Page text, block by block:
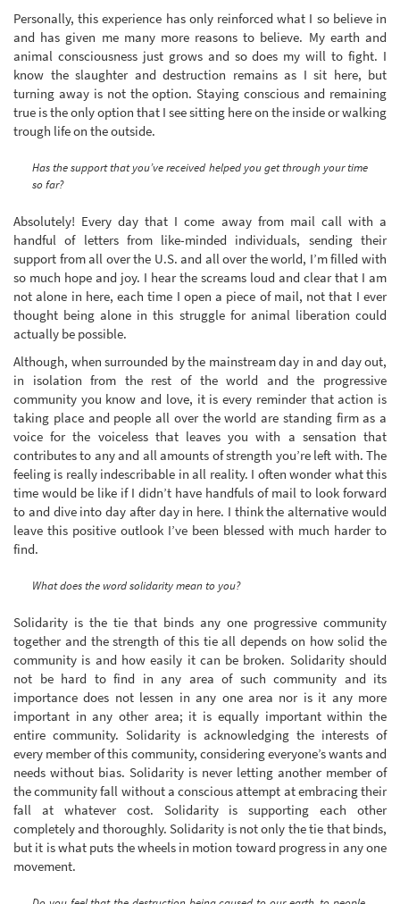
Personally, this experience has only reinforced what I so believe in
and has given me many more reasons to believe. My earth and
animal consciousness just grows and so does my will to fight. I
know the slaughter and destruction remains as I sit here, but
turning away is not the option. Staying conscious and remaining
true is the only option that I see sitting here on the inside or walking
trough life on the outside.
Has the support that you’ve received helped you get through your time
so far?
Absolutely! Every day that I come away from mail call with a
handful of letters from like-minded individuals, sending their
support from all over the U.S. and all over the world, I’m filled with
so much hope and joy. I hear the screams loud and clear that I am
not alone in here, each time I open a piece of mail, not that I ever
thought being alone in this struggle for animal liberation could
actually be possible.
Although, when surrounded by the mainstream day in and day out,
in isolation from the rest of the world and the progressive
community you know and love, it is every reminder that action is
taking place and people all over the world are standing firm as a
voice for the voiceless that leaves you with a sensation that
contributes to any and all amounts of strength you’re left with. The
feeling is really indescribable in all reality. I often wonder what this
time would be like if I didn’t have handfuls of mail to look forward
to and dive into day after day in here. I think the alternative would
leave this positive outlook I’ve been blessed with much harder to
find.
What does the word solidarity mean to you?
Solidarity is the tie that binds any one progressive community
together and the strength of this tie all depends on how solid the
community is and how easily it can be broken. Solidarity should
not be hard to find in any area of such community and its
importance does not lessen in any one area nor is it any more
important in any other area; it is equally important within the
entire community. Solidarity is acknowledging the interests of
every member of this community, considering everyone’s wants and
needs without bias. Solidarity is never letting another member of
the community fall without a conscious attempt at embracing their
fall at whatever cost. Solidarity is supporting each other
completely and thoroughly. Solidarity is not only the tie that binds,
but it is what puts the wheels in motion toward progress in any one
movement.